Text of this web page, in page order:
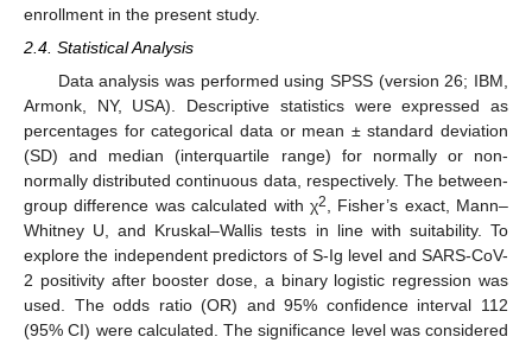
enrollment in the present study.
2.4. Statistical Analysis
Data analysis was performed using SPSS (version 26; IBM,
Armonk, NY, USA). Descriptive statistics were expressed as
percentages for categorical data or mean ± standard deviation
(SD) and median (interquartile range) for normally or non-
normally distributed continuous data, respectively. The between-
group difference was calculated with χ2
, Fisher’s exact, Mann–
Whitney U, and Kruskal–Wallis tests in line with suitability. To
explore the independent predictors of S-Ig level and SARS-CoV-
2 positivity after booster dose, a binary logistic regression was
used. The odds ratio (OR) and 95% confidence interval 112
(95% CI) were calculated. The significance level was considered